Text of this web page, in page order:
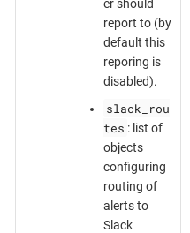
er should
report to (by
default this
reporing is
disabled).
slack_rou
tes : list of
objects
configuring
routing of
alerts to
Slack